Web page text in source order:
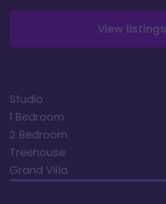
View listings
Studio
1 Bedroom
2 Bedroom
Treehouse
Grand Villa